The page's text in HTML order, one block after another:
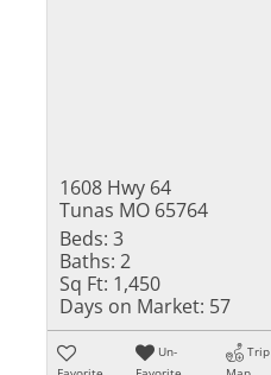
1608 Hwy 64
Tunas MO 65764
Beds: 3
Baths: 2
Sq Ft: 1,450
Days on Market: 57
Un-
Trip